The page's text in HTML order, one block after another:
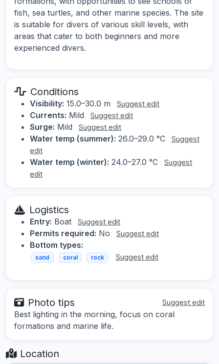
fish, sea turtles, and other marine species. The site
is suitable for divers of various skill levels, with
areas that cater to both beginners and more
experienced divers.
Conditions
Visibility: 15.0–30.0 m Suggest edit
Currents: Mild Suggest edit
Surge: Mild Suggest edit
Water temp (summer): 26.0–29.0 °C
Suggest
edit
Water temp (winter): 24.0–27.0 °C
Suggest
edit
Logistics
Entry: Boat Suggest edit
Permits required: No Suggest edit
Bottom types:
sand coral rock Suggest edit
Photo tips Suggest edit
Best lighting in the morning, focus on coral
formations and marine life.
Location